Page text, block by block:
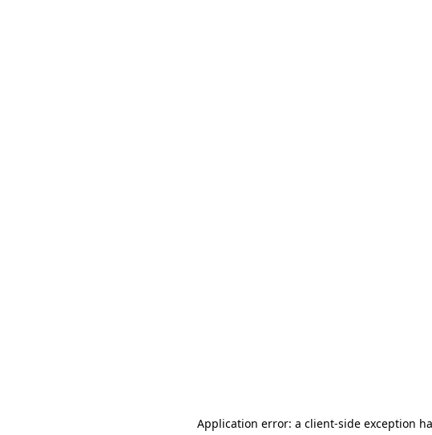
Application error: a client-side exception